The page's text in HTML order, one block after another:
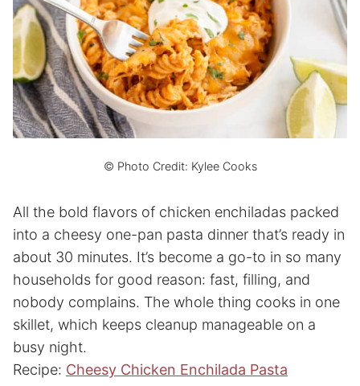
© Photo Credit: Kylee Cooks
All the bold flavors of chicken enchiladas packed
into a cheesy one-pan pasta dinner that’s ready in
about 30 minutes. It’s become a go-to in so many
households for good reason: fast, filling, and
nobody complains. The whole thing cooks in one
skillet, which keeps cleanup manageable on a
busy night.
Recipe: Cheesy Chicken Enchilada Pasta